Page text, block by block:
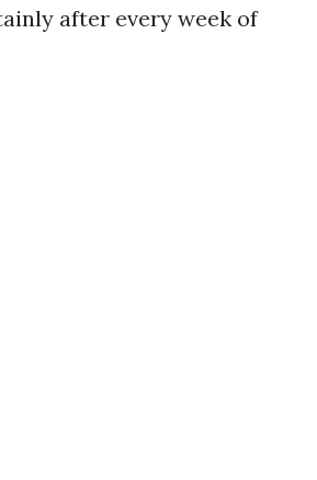
after every week of